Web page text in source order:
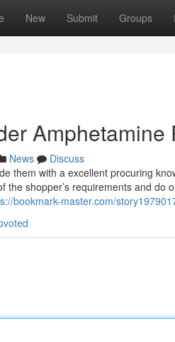
New Submit Groups
News
Discuss
them with a excellent procuring
the shopper’s requirements and
bookmark-master.com/